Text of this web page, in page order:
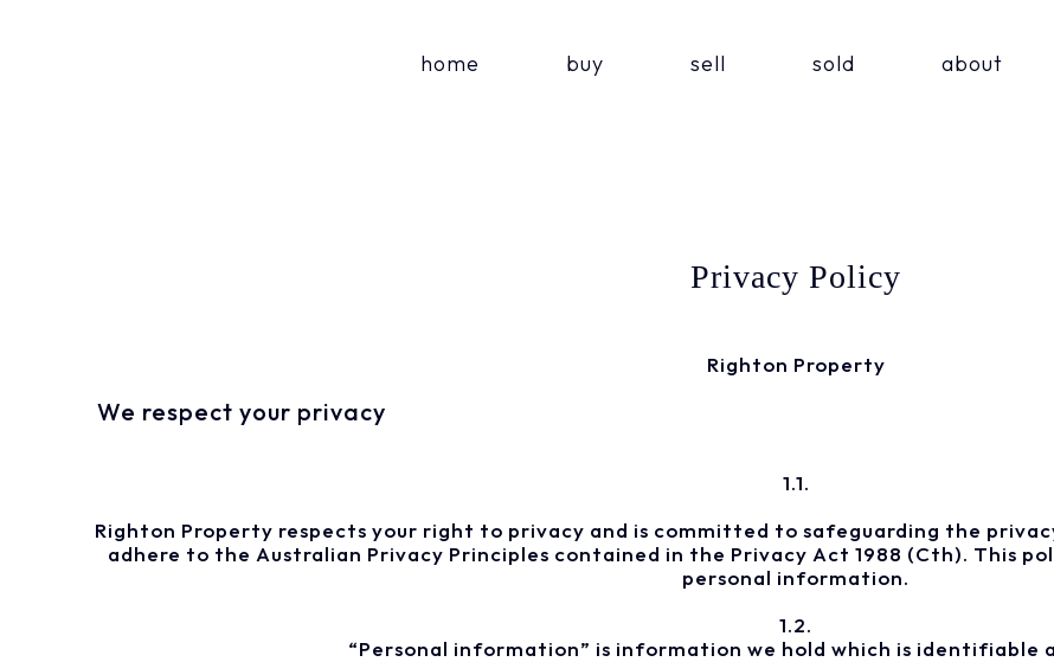
home buy sell sold about
Privacy Policy
Righton Property
We respect your privacy
1.1.
Righton Property respects your right to privacy and is committed to safeguarding the
adhere to the Australian Privacy Principles contained in the Privacy Act 1988 (Cth). This
personal information.
1.2.
“Personal information” is information we hold which is identifiable